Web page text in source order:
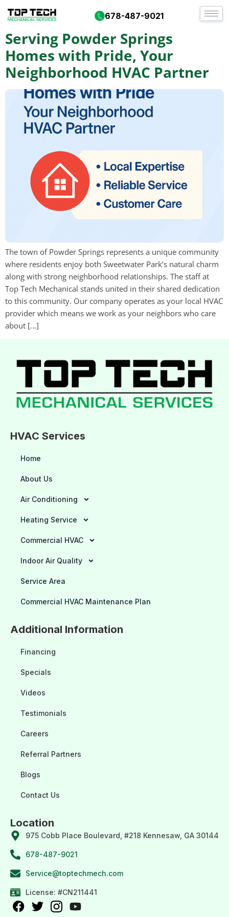
678-487-9021
Day:September 9, 2025
Serving Powder Springs
Homes with Pride, Your
Neighborhood HVAC Partner
The town of Powder Springs represents a unique community
where residents enjoy both Sweetwater Park’s natural charm
along with strong neighborhood relationships. The staff at
Top Tech Mechanical stands united in their shared dedication
to this community. Our company operates as your local HVAC
provider which means we work as your neighbors who care
about […]
HVAC Services
Home
About Us
Air Conditioning
Heating Service
Commercial HVAC
Indoor Air Quality
Service Area
Commercial HVAC Maintenance Plan
Additional Information
Financing
Specials
Videos
Testimonials
Careers
Referral Partners
Blogs
Contact Us
Location
975 Cobb Place Boulevard, #218 Kennesaw, GA 30144
678-487-9021
Service@toptechmech.com
License: #CN211441